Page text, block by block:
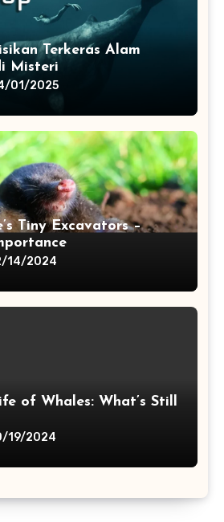
Terkeras Alam
Misteri
01/2025
Tiny Excavators –
14/2024
of Whales: What’s Still
19/2024